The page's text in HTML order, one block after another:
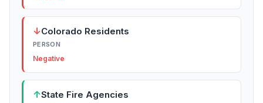
↓Colorado Residents
PERSON
Negative
↑State Fire Agencies